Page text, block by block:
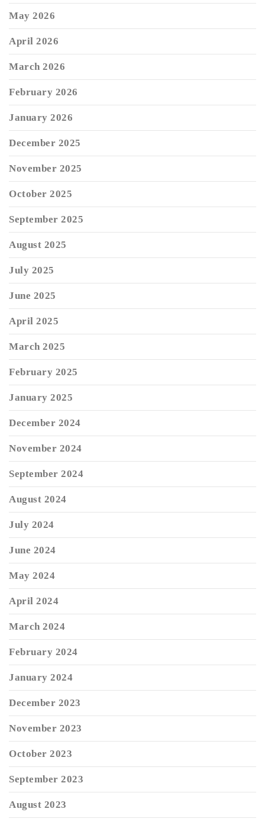
May 2026
April 2026
March 2026
February 2026
January 2026
December 2025
November 2025
October 2025
September 2025
August 2025
July 2025
June 2025
April 2025
March 2025
February 2025
January 2025
December 2024
November 2024
September 2024
August 2024
July 2024
June 2024
May 2024
April 2024
March 2024
February 2024
January 2024
December 2023
November 2023
October 2023
September 2023
August 2023